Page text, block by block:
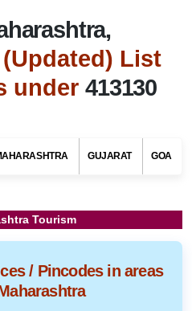
List
under 413130
GUJARAT GOA
Tourism
/ Pincodes in areas